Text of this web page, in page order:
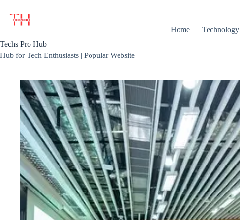
content
Techs Pro Hub
Hub for Tech Enthusiasts | Popular Website
Home Technology